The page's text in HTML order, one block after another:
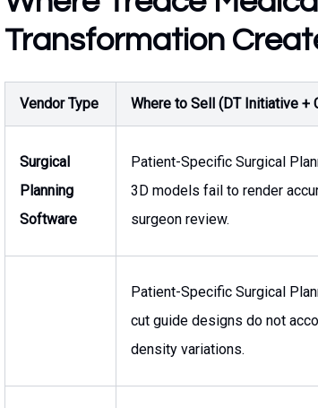
Transformation
Vendor Type Where to Sell (DT Initiative +
Surgical
Planning
Software
Patient-Specific Surgical
3D models fail to render
surgeon review.
Patient-Specific Surgical
cut guide designs do not
density variations.